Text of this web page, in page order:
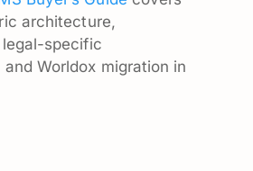
architecture,
specific
Worldox migration in